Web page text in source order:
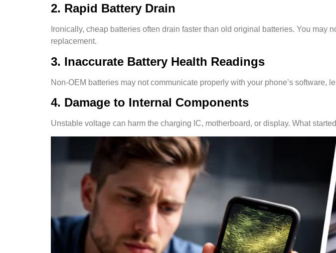
2. Rapid Battery Drain
Ironically, cheap batteries often drain faster than old original batteries. You
replacement.
3. Inaccurate Battery Health Readings
Non-OEM batteries may not communicate properly with your phone’s
4. Damage to Internal Components
Unstable voltage can harm the charging IC, motherboard, or display. What